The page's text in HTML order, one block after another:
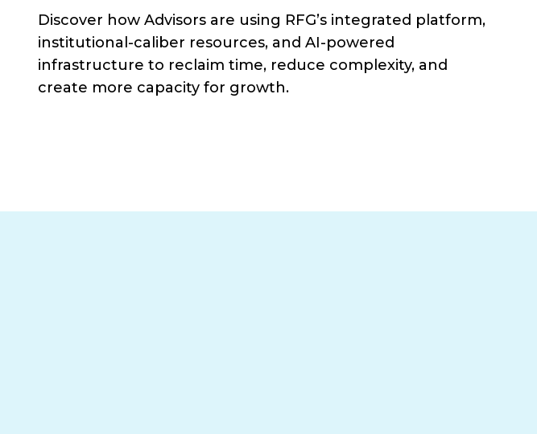
Discover how Advisors are using RFG’s integrated platform,
institutional-caliber resources, and AI-powered
infrastructure to reclaim time, reduce complexity, and
create more capacity for growth.